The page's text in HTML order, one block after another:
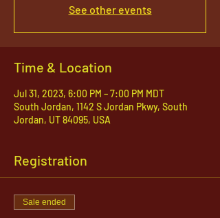
See other events
Time & Location
Jul 31, 2023, 6:00 PM – 7:00 PM MDT
South Jordan, 1142 S Jordan Pkwy, South
Jordan, UT 84095, USA
Registration
Sale ended